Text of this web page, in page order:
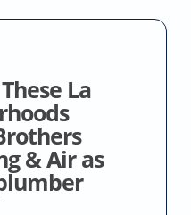
La
& Air as